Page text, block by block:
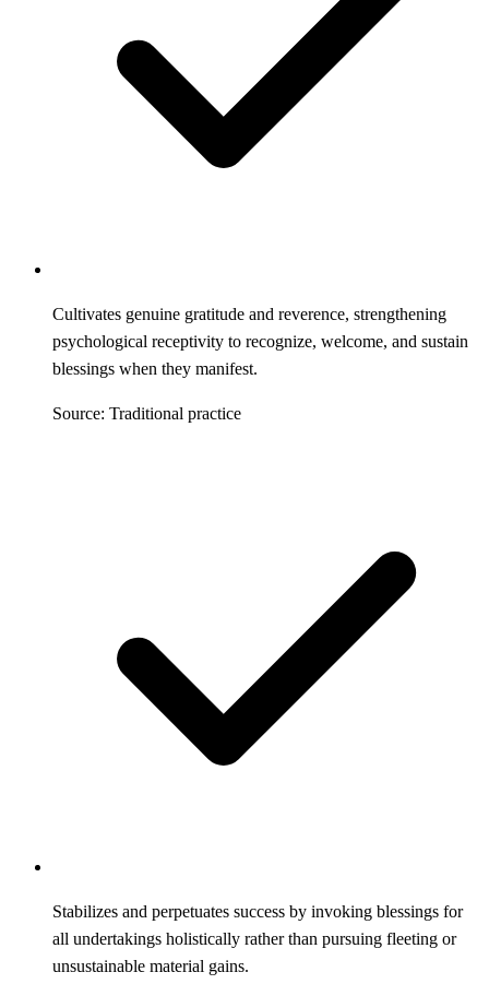
Cultivates genuine gratitude and reverence, strengthening
psychological receptivity to recognize, welcome, and sustain
blessings when they manifest.
Source: Traditional practice
Stabilizes and perpetuates success by invoking blessings for
all undertakings holistically rather than pursuing fleeting or
unsustainable material gains.